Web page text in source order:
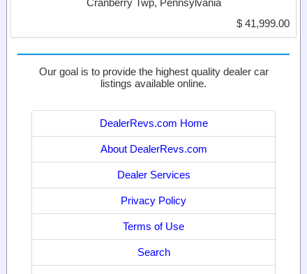
Cranberry Twp, Pennsylvania
$ 41,999.00
Our goal is to provide the highest quality dealer car
listings available online.
DealerRevs.com Home
About DealerRevs.com
Dealer Services
Privacy Policy
Terms of Use
Search